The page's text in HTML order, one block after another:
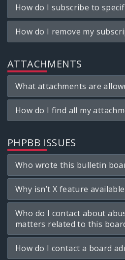
How do I subscribe to
How do I remove my
ATTACHMENTS
What attachments are
How do I find all my
PHPBB ISSUES
Who wrote this bulletin
Why isn’t X feature
Who do I contact about
matters related to this
How do I contact a board